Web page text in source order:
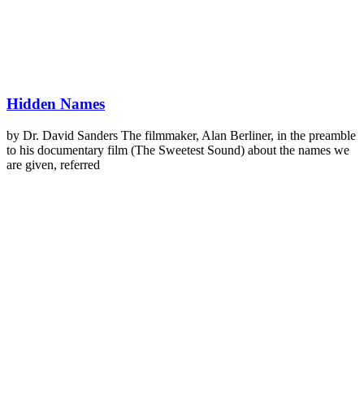
Hidden Names
by Dr. David Sanders The filmmaker, Alan Berliner, in the preamble
to his documentary film (The Sweetest Sound) about the names we
are given, referred